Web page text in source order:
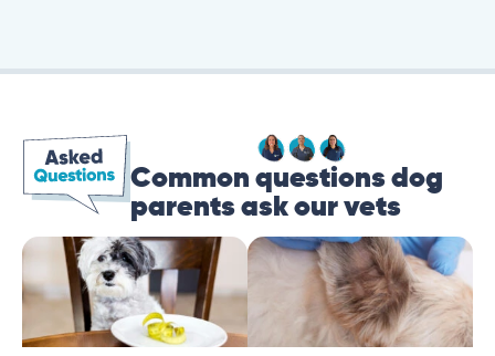
Common questions dog
parents ask our vets